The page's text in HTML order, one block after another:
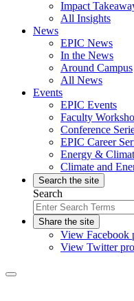
Impact
All Insights
News
EPIC News
In the News
Around Campus
All News
Events
EPIC Events
Faculty
Conference
EPIC Career
Energy &
Climate and
Search the site
Search
Share the site
View Facebook
View Twitter